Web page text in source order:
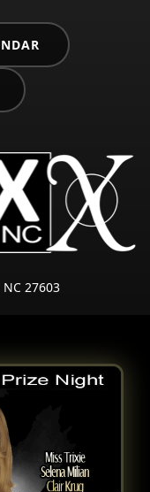
27603